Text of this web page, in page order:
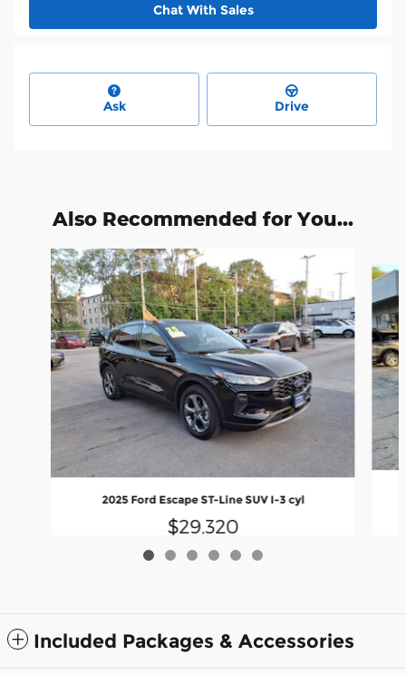
Chat With Sales
Ask Drive
Also Recommended for You...
Slide 1 of 6
2025 Ford Escape ST-Line SUV I-3 cyl
$29,320
Included Packages & Accessories